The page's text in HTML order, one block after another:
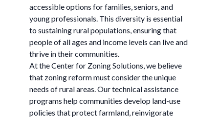
accessible options for families, seniors, and
young professionals. This diversity is essential
to sustaining rural populations, ensuring that
people of all ages and income levels can live and
thrive in their communities.
At the Center for Zoning Solutions, we believe
that zoning reform must consider the unique
needs of rural areas. Our technical assistance
programs help communities develop land-use
policies that protect farmland, reinvigorate